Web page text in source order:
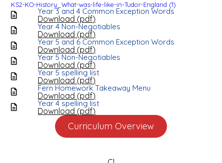
KS2-KO-History_What-was-life-like-in-Tudor-England (1)
Year 3 and 4 Common Exception Words
Download (pdf)
Year 4 Non-Negotiables
Download (pdf)
Year 5 and 6 Common Exception Words
Download (pdf)
Year 5 Non-Negotiables
Download (pdf)
Year 5 spelling list
Download (pdf)
Fern Homework Takeaway Menu
Download (pdf)
Year 4 spelling list
Download (pdf)
Curriculum Overview